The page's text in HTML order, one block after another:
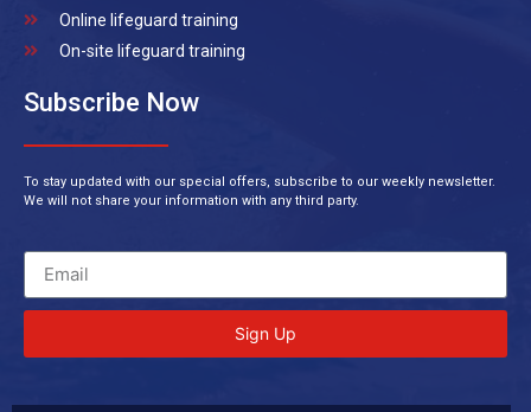
Online lifeguard training
On-site lifeguard training
Subscribe Now
To stay updated with our special offers, subscribe to our weekly newsletter.
We will not share your information with any third party.
Sign Up